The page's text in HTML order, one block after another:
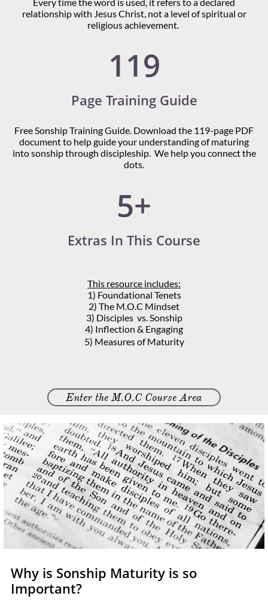
relationship with Jesus Christ, not a level of spiritual or
religious achievement.
119
Page Training Guide
Free Sonship Training Guide. Download the 119-page PDF
document to help guide your understanding of maturing
into sonship through discipleship. We help you connect the
dots.
5+
Extras In This Course
This resource includes:
1) Foundational Tenets
2) The M.O.C Mindset
3) Disciples vs. Sonship
4) Inflection & Engaging
5) Measures of Maturity
Enter the M.O.C Course Area
Why is Sonship Maturity is so
Important?